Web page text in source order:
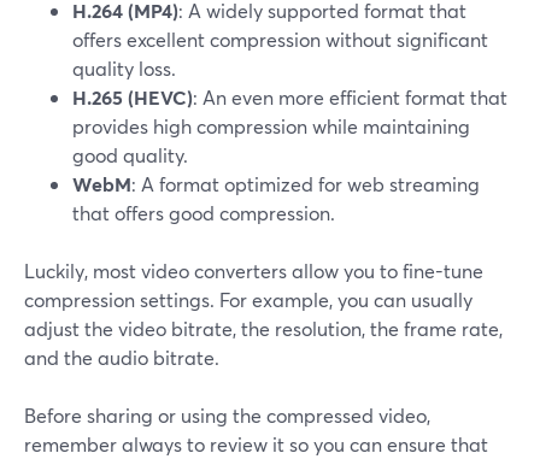
H.264 (MP4): A widely supported format that
offers excellent compression without significant
quality loss.
H.265 (HEVC): An even more efficient format that
provides high compression while maintaining
good quality.
WebM: A format optimized for web streaming
that offers good compression.
Luckily, most video converters allow you to fine-tune
compression settings. For example, you can usually
adjust the video bitrate, the resolution, the frame rate,
and the audio bitrate.
Before sharing or using the compressed video,
remember always to review it so you can ensure that